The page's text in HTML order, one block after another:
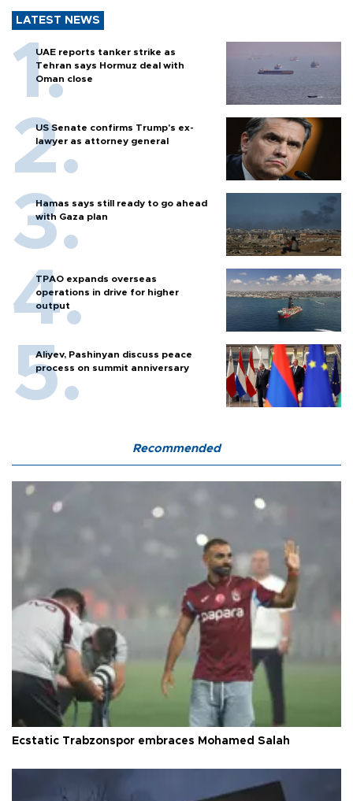
LATEST NEWS
UAE reports tanker strike as
Tehran says Hormuz deal with
Oman close
US Senate confirms Trump's ex-
lawyer as attorney general
Hamas says still ready to go ahead
with Gaza plan
TPAO expands overseas
operations in drive for higher
output
Aliyev, Pashinyan discuss peace
process on summit anniversary
Recommended
Ecstatic Trabzonspor embraces Mohamed Salah